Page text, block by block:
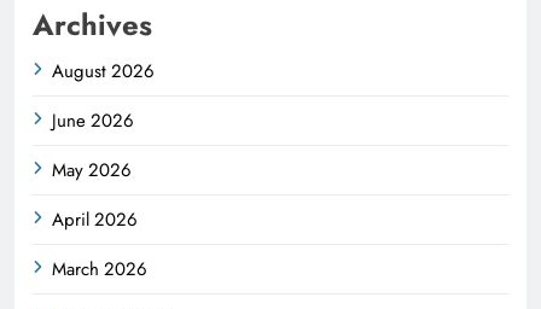
Archives
August 2026
June 2026
May 2026
April 2026
March 2026